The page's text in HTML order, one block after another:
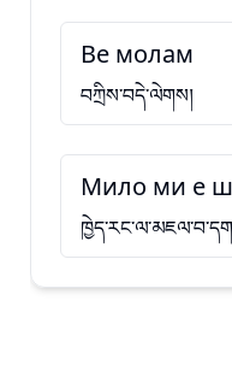
Ве молам
བཀྲིས་བདེ་ལེགས།
Мило ми е